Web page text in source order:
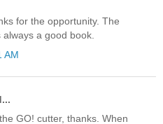
for the opportunity. The
a good book.
AM
GO! cutter, thanks. When